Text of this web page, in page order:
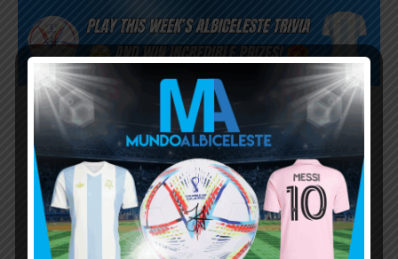
Subscribe now to play this week's
Albiceleste trivia!
Subscribe Now